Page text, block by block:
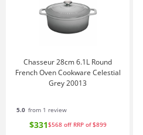
Chasseur 28cm 6.1L Round
French Oven Cookware Celestial
Grey 20013
5.0 from 1 review
$331$568 off RRP of $899